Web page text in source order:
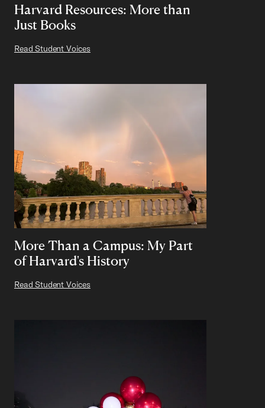
Harvard Resources: More than
Just Books
Read Student Voices
More Than a Campus: My Part
of Harvard's History
Read Student Voices